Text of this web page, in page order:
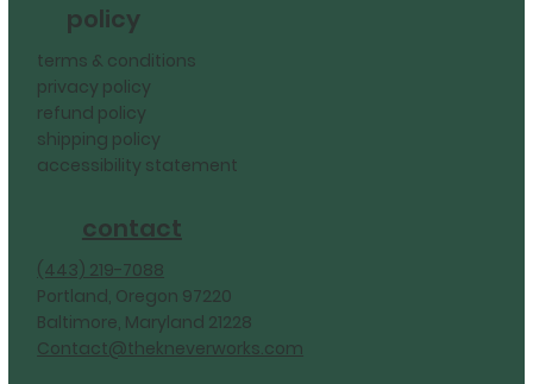
policy
terms & conditions
privacy policy
refund policy
shipping policy
accessibility statement
contact
‪(443) 219-7088‬
Portland, Oregon 97220
Baltimore, Maryland 21228
Contact@thekneverworks.com